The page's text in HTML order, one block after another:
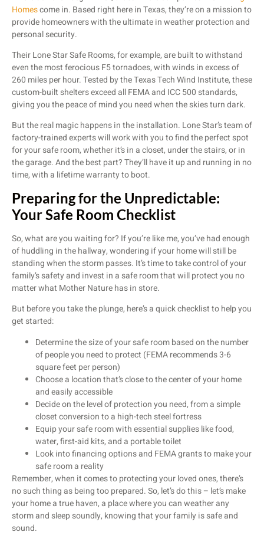
Homescome in. Based right here in Texas, they’re on a mission to
provide homeowners with the ultimate in weather protection and
personal security.
Their Lone Star Safe Rooms, for example, are built to withstand
even the most ferocious F5 tornadoes, with winds in excess of
260 miles per hour. Tested by the Texas Tech Wind Institute, these
custom-built shelters exceed all FEMA and ICC 500 standards,
giving you the peace of mind you need when the skies turn dark.
But the real magic happens in the installation. Lone Star’s team of
factory-trained experts will work with you to find the perfect spot
for your safe room, whether it’s in a closet, under the stairs, or in
the garage. And the best part? They’ll have it up and running in no
time, with a lifetime warranty to boot.
Preparing for the Unpredictable:
Your Safe Room Checklist
So, what are you waiting for? If you’re like me, you’ve had enough
of huddling in the hallway, wondering if your home will still be
standing when the storm passes. It’s time to take control of your
family’s safety and invest in a safe room that will protect you no
matter what Mother Nature has in store.
But before you take the plunge, here’s a quick checklist to help you
get started:
Determine the size of your safe room based on the number
of people you need to protect (FEMA recommends 3-6
square feet per person)
Choose a location that’s close to the center of your home
and easily accessible
Decide on the level of protection you need, from a simple
closet conversion to a high-tech steel fortress
Equip your safe room with essential supplies like food,
water, first-aid kits, and a portable toilet
Look into financing options and FEMA grants to make your
safe room a reality
Remember, when it comes to protecting your loved ones, there’s
no such thing as being too prepared. So, let’s do this – let’s make
your home a true haven, a place where you can weather any
storm and sleep soundly, knowing that your family is safe and
sound.